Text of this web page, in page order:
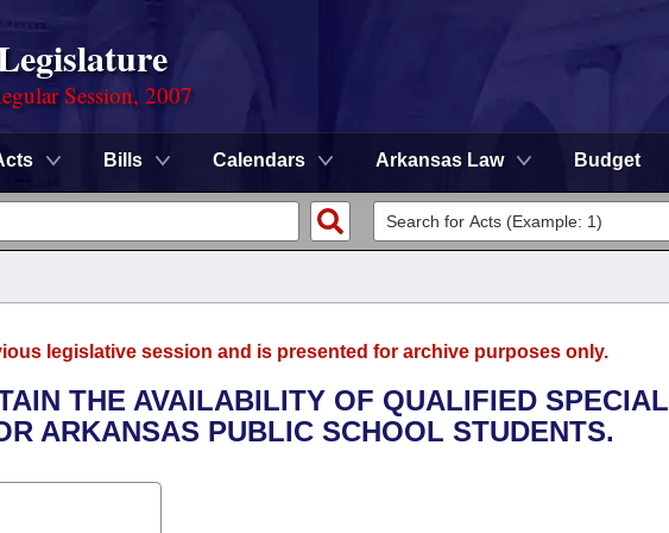
Session, 2007
Bills Calendars Arkansas Law Budget
legislative session and is presented for archive purposes only.
THE AVAILABILITY OF QUALIFIED SPECIAL
ARKANSAS PUBLIC SCHOOL STUDENTS.